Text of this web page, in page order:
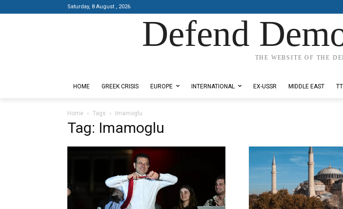
Saturday, 8 August , 2026
Defend
THE WEBSITE OF THE
HOME GREEK CRISIS EUROPE INTERNATIONAL EX-USSR MIDDLE EAST
Home Tags Imamoglu
Tag: Imamoglu